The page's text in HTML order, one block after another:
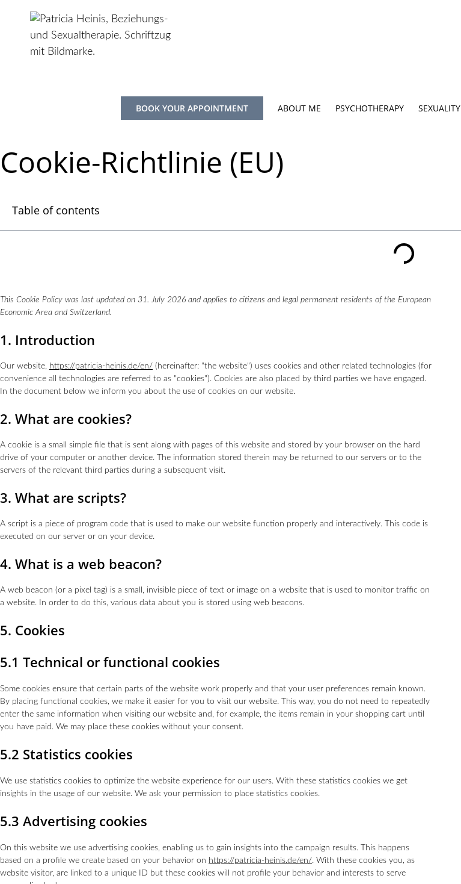
BOOK YOUR APPOINTMENT ABOUT ME PSYCHOTHERAPY SEXUALITY
Cookie-Richtlinie (EU)
Table of contents
This Cookie Policy was last updated on 31. July 2026 and applies to citizens and legal permanent residents of the European
Economic Area and Switzerland.
1. Introduction
Our website, https://patricia-heinis.de/en/ (hereinafter: "the website") uses cookies and other related technologies (for
convenience all technologies are referred to as "cookies"). Cookies are also placed by third parties we have engaged.
In the document below we inform you about the use of cookies on our website.
2. What are cookies?
A cookie is a small simple file that is sent along with pages of this website and stored by your browser on the hard
drive of your computer or another device. The information stored therein may be returned to our servers or to the
servers of the relevant third parties during a subsequent visit.
3. What are scripts?
A script is a piece of program code that is used to make our website function properly and interactively. This code is
executed on our server or on your device.
4. What is a web beacon?
A web beacon (or a pixel tag) is a small, invisible piece of text or image on a website that is used to monitor traffic on
a website. In order to do this, various data about you is stored using web beacons.
5. Cookies
5.1 Technical or functional cookies
Some cookies ensure that certain parts of the website work properly and that your user preferences remain known.
By placing functional cookies, we make it easier for you to visit our website. This way, you do not need to repeatedly
enter the same information when visiting our website and, for example, the items remain in your shopping cart until
you have paid. We may place these cookies without your consent.
5.2 Statistics cookies
We use statistics cookies to optimize the website experience for our users. With these statistics cookies we get
insights in the usage of our website. We ask your permission to place statistics cookies.
5.3 Advertising cookies
On this website we use advertising cookies, enabling us to gain insights into the campaign results. This happens
based on a profile we create based on your behavior on https://patricia-heinis.de/en/. With these cookies you, as
website visitor, are linked to a unique ID but these cookies will not profile your behavior and interests to serve